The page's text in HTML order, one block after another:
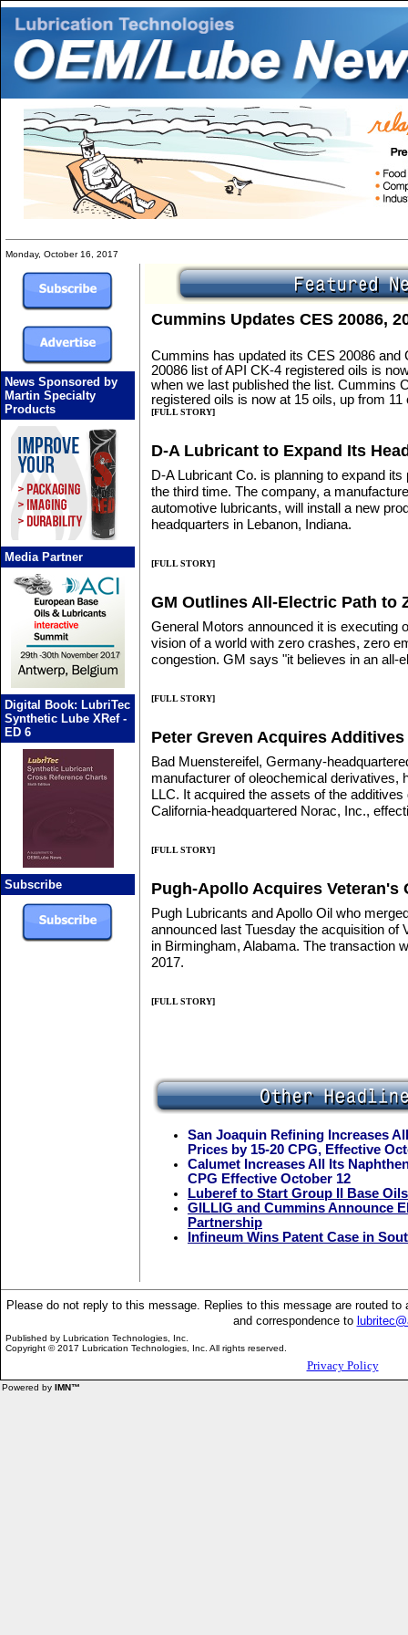
Monday, October 16, 2017
News Sponsored by
Martin Specialty
Products
Media Partner
Digital Book: LubriTec
Synthetic Lube XRef -
ED 6
Subscribe
Cummins Updates CES 20086,
Cummins has updated its CES 20086 and
20086 list of API CK-4 registered oils is
when we last published the list. Cummins
registered oils is now at 15 oils, up from 11
[FULL STORY]
D-A Lubricant to Expand Its
D-A Lubricant Co. is planning to expand
the third time. The company, a
automotive lubricants, will install a new
headquarters in Lebanon, Indiana.
[FULL STORY]
GM Outlines All-Electric Path to
General Motors announced it is executing
vision of a world with zero crashes, zero
congestion. GM says "it believes in an all-
[FULL STORY]
Peter Greven Acquires
Bad Muenstereifel, Germany-
manufacturer of oleochemical derivatives,
LLC. It acquired the assets of the
California-headquartered Norac, Inc.,
[FULL STORY]
Pugh-Apollo Acquires Veteran's
Pugh Lubricants and Apollo Oil who
announced last Tuesday the acquisition of
in Birmingham, Alabama. The transaction
2017.
[FULL STORY]
San Joaquin Refining Increases
Prices by 15-20 CPG, Effective
Calumet Increases All Its
CPG Effective October 12
Luberef to Start Group II Base
GILLIG and Cummins Announce
Partnership
Infineum Wins Patent Case in
Please do not reply to this message. Replies to this message are routed
and correspondence to
Published by Lubrication Technologies, Inc.
Copyright © 2017 Lubrication Technologies, Inc. All rights reserved.
Privacy Policy
Powered by IMN™